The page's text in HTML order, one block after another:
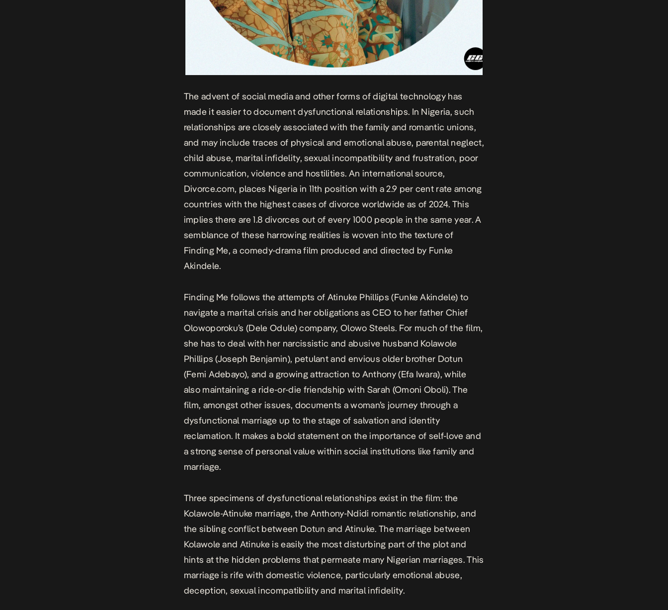
The advent of social media and other forms of digital technology has
made it easier to document dysfunctional relationships. In Nigeria, such
relationships are closely associated with the family and romantic unions,
and may include traces of physical and emotional abuse, parental neglect,
child abuse, marital infidelity, sexual incompatibility and frustration, poor
communication, violence and hostilities. An international source,
Divorce.com, places Nigeria in 11th position with a 2.9 per cent rate among
countries with the highest cases of divorce worldwide as of 2024. This
implies there are 1.8 divorces out of every 1000 people in the same year. A
semblance of these harrowing realities is woven into the texture of
Finding Me, a comedy-drama film produced and directed by Funke
Akindele.
Finding Me follows the attempts of Atinuke Phillips (Funke Akindele) to
navigate a marital crisis and her obligations as CEO to her father Chief
Olowoporoku’s (Dele Odule) company, Olowo Steels. For much of the film,
she has to deal with her narcissistic and abusive husband Kolawole
Phillips (Joseph Benjamin), petulant and envious older brother Dotun
(Femi Adebayo), and a growing attraction to Anthony (Efa Iwara), while
also maintaining a ride-or-die friendship with Sarah (Omoni Oboli). The
film, amongst other issues, documents a woman’s journey through a
dysfunctional marriage up to the stage of salvation and identity
reclamation. It makes a bold statement on the importance of self-love and
a strong sense of personal value within social institutions like family and
marriage.
Three specimens of dysfunctional relationships exist in the film: the
Kolawole-Atinuke marriage, the Anthony-Ndidi romantic relationship, and
the sibling conflict between Dotun and Atinuke. The marriage between
Kolawole and Atinuke is easily the most disturbing part of the plot and
hints at the hidden problems that permeate many Nigerian marriages. This
marriage is rife with domestic violence, particularly emotional abuse,
deception, sexual incompatibility and marital infidelity.